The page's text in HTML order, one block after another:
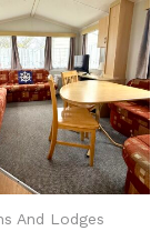
And Lodges